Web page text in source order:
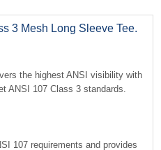
3 Mesh Long Sleeve Tee.
the highest ANSI visibility with
ANSI 107 Class 3 standards.
107 requirements and provides